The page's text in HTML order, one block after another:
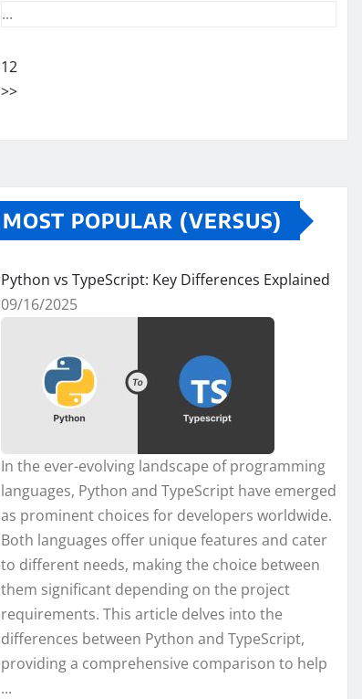
...
12
>>
MOST POPULAR (VERSUS)
Python vs TypeScript: Key Differences Explained
09/16/2025
In the ever-evolving landscape of programming
languages, Python and TypeScript have emerged
as prominent choices for developers worldwide.
Both languages offer unique features and cater
to different needs, making the choice between
them significant depending on the project
requirements. This article delves into the
differences between Python and TypeScript,
providing a comprehensive comparison to help
...